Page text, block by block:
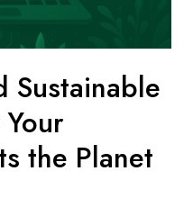
Sustainable
the Planet